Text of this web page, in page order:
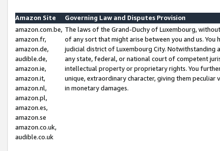
Amazon Site
Governing Law and Disputes Provision
amazon.com.be,
amazon.fr,
amazon.de,
audible.de,
amazon.ie,
amazon.it,
amazon.nl,
amazon.pl,
amazon.es,
amazon.se
amazon.co.uk,
audible.co.uk
The laws of the Grand-Duchy of Luxembourg,
of any sort that might arise between you and us.
judicial district of Luxembourg City. Notwithstanding
any state, federal, or national court of competent
intellectual property or proprietary rights. You
unique, extraordinary character, giving them
in monetary damages.